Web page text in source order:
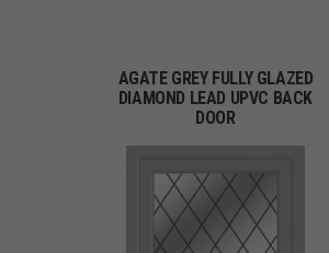
AGATE GREY FULLY GLAZED
DIAMOND LEAD UPVC BACK
DOOR